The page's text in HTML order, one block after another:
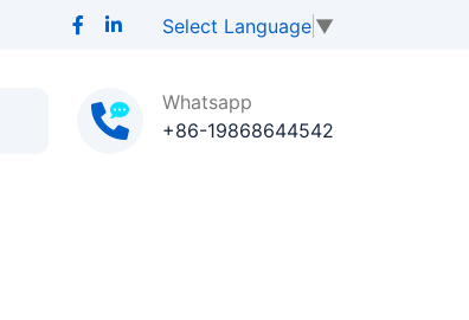
Select Language ▼
Whatsapp
+86-19868644542